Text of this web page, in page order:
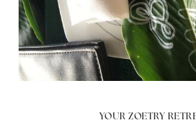
YOUR ZOETRY